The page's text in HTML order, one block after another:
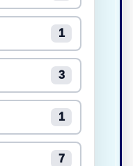
1
3
1
7